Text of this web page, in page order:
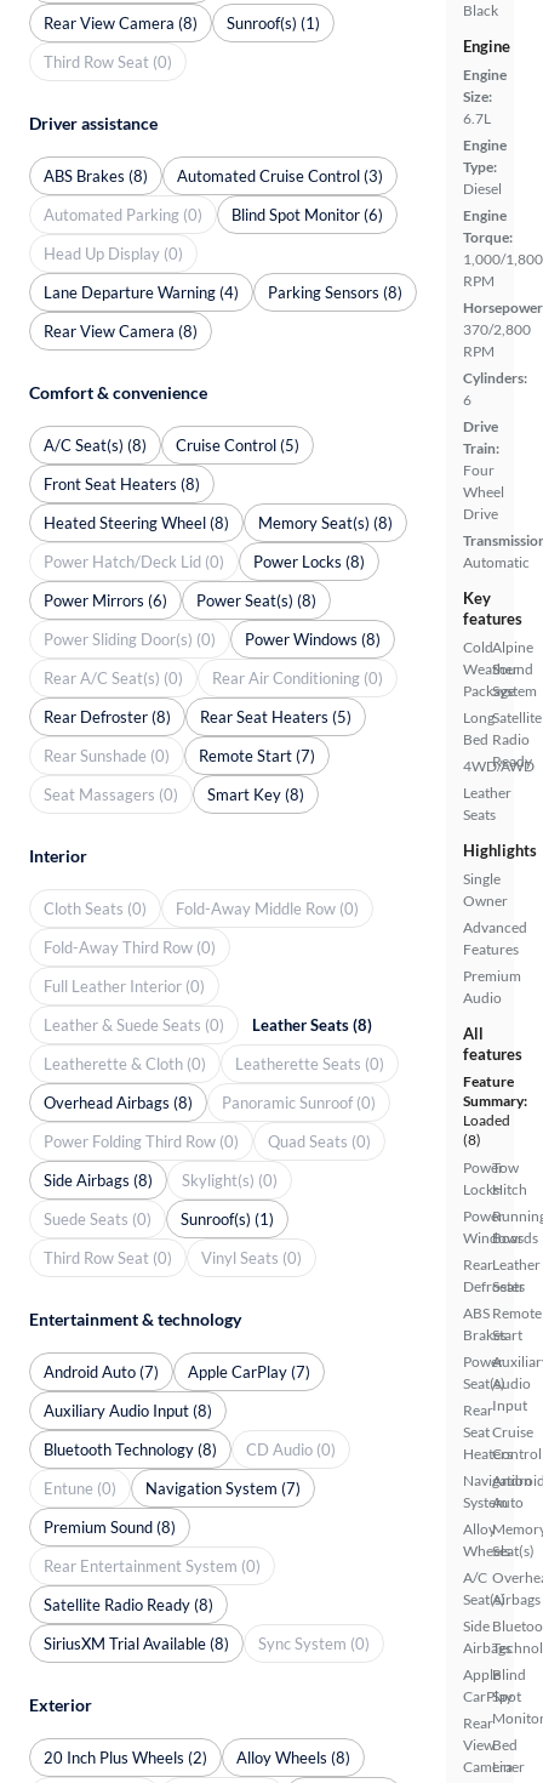
Black
Engine
Engine
Size:
6.7L
Engine
Type:
Diesel
Engine
Torque:
1,000/1,800
RPM
370/2,800
RPM
Cylinders:
6
Drive
Train:
Four
Wheel
Drive
Automatic
Key
features
Cold
Weather
Package
Long
Bed
4WD/AWD
Leather
Seats
Alpine
Sound
System
Satellite
Radio
Ready
Highlights
Single
Owner
Advanced
Features
Premium
Audio
All
features
Feature
Summary:
Loaded
(8)
Power
Locks
Power
Windows
Rear
Defroster
ABS
Brakes
Power
Seat(s)
Rear
Seat
Heaters
Navigation
System
Alloy
Wheels
A/C
Seat(s)
Side
Airbags
Apple
CarPlay
Rear
View
Camera
Tow
Hitch
Boards
Leather
Seats
Remote
Start
Audio
Input
Cruise
Control
Auto
Seat(s)
Airbags
Blind
Spot
Bed
Liner
Rear View Camera (8)
Sunroof(s) (1)
Third Row Seat (0)
Driver assistance
ABS Brakes (8)
Automated Cruise Control (3)
Automated Parking (0)
Blind Spot Monitor (6)
Head Up Display (0)
Lane Departure Warning (4)
Parking Sensors (8)
Rear View Camera (8)
Comfort & convenience
A/C Seat(s) (8)
Cruise Control (5)
Front Seat Heaters (8)
Heated Steering Wheel (8)
Memory Seat(s) (8)
Power Hatch/Deck Lid (0)
Power Locks (8)
Power Mirrors (6)
Power Seat(s) (8)
Power Sliding Door(s) (0)
Power Windows (8)
Rear A/C Seat(s) (0)
Rear Air Conditioning (0)
Rear Defroster (8)
Rear Seat Heaters (5)
Rear Sunshade (0)
Remote Start (7)
Seat Massagers (0)
Smart Key (8)
Interior
Cloth Seats (0)
Fold-Away Middle Row (0)
Fold-Away Third Row (0)
Full Leather Interior (0)
Leather & Suede Seats (0)
Leather Seats (8)
Leatherette & Cloth (0)
Leatherette Seats (0)
Overhead Airbags (8)
Panoramic Sunroof (0)
Power Folding Third Row (0)
Quad Seats (0)
Side Airbags (8)
Skylight(s) (0)
Suede Seats (0)
Sunroof(s) (1)
Third Row Seat (0)
Vinyl Seats (0)
Entertainment & technology
Android Auto (7)
Apple CarPlay (7)
Auxiliary Audio Input (8)
Bluetooth Technology (8)
CD Audio (0)
Entune (0)
Navigation System (7)
Premium Sound (8)
Rear Entertainment System (0)
Satellite Radio Ready (8)
SiriusXM Trial Available (8)
Sync System (0)
Exterior
20 Inch Plus Wheels (2)
Alloy Wheels (8)